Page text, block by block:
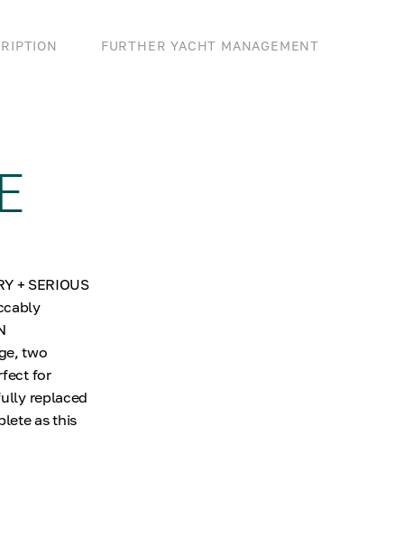
FURTHER YACHT MANAGEMENT
+ SERIOUS
two
for
replaced
as this